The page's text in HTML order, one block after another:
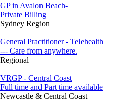
GP in Avalon Beach-
Private Billing
Sydney Region
General Practitioner - Telehealth
--- Care from anywhere.
Regional
VRGP - Central Coast
Full time and Part time available
Newcastle & Central Coast